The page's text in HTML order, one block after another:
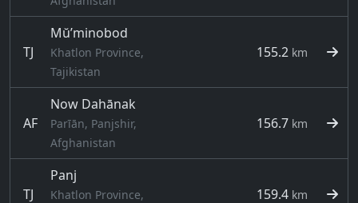
TJ
Mŭ’minobod
Khatlon Province,
Tajikistan
155.2 km
AF
Now Dahānak
Parīān, Panjshir,
Afghanistan
156.7 km
TJ
Panj
Khatlon Province, 159.4 km